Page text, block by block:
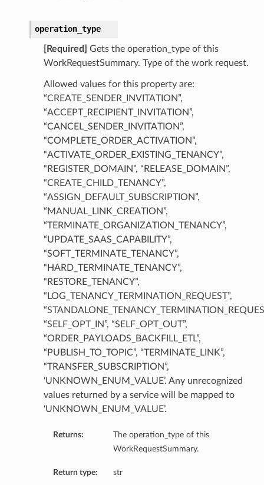
operation_type
[Required]
Gets the operation_type of this
WorkRequestSummary. Type of the work request.
Allowed values for this property are:
“CREATE_SENDER_INVITATION”,
“ACCEPT_RECIPIENT_INVITATION”,
“CANCEL_SENDER_INVITATION”,
“COMPLETE_ORDER_ACTIVATION”,
“ACTIVATE_ORDER_EXISTING_TENANCY”,
“REGISTER_DOMAIN”, “RELEASE_DOMAIN”,
“CREATE_CHILD_TENANCY”,
“ASSIGN_DEFAULT_SUBSCRIPTION”,
“MANUAL_LINK_CREATION”,
“TERMINATE_ORGANIZATION_TENANCY”,
“UPDATE_SAAS_CAPABILITY”,
“SOFT_TERMINATE_TENANCY”,
“HARD_TERMINATE_TENANCY”,
“RESTORE_TENANCY”,
“LOG_TENANCY_TERMINATION_REQUEST”,
“SELF_OPT_IN”, “SELF_OPT_OUT”,
“ORDER_PAYLOADS_BACKFILL_ETL”,
“PUBLISH_TO_TOPIC”, “TERMINATE_LINK”,
“TRANSFER_SUBSCRIPTION”,
‘UNKNOWN_ENUM_VALUE’. Any unrecognized
values returned by a service will be mapped to
‘UNKNOWN_ENUM_VALUE’.
Returns:
The operation_type of this
WorkRequestSummary.
Return type: str